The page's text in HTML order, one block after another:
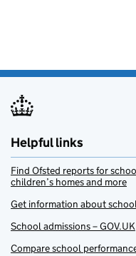
Helpful links
Find Ofsted reports for
children’s homes and more
Get information about
School admissions – GOV.UK
Compare school